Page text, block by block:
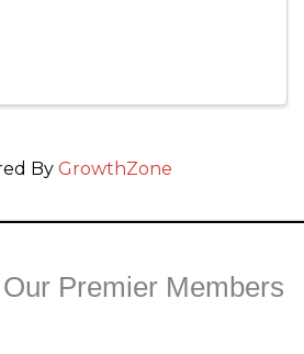
By GrowthZone
Premier Members